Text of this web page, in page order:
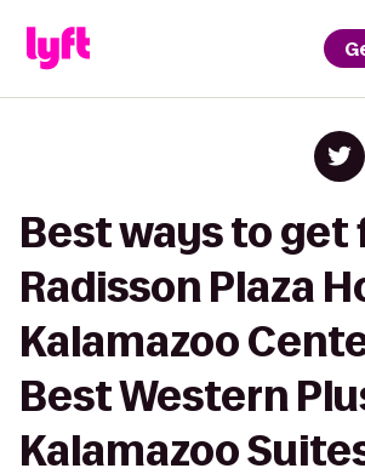
Best ways to get
Radisson Plaza
Kalamazoo
Best Western
Kalamazoo